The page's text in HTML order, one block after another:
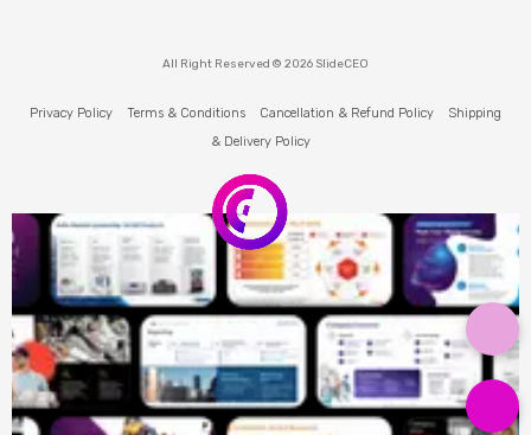
All Right Reserved © 2026 SlideCEO
Privacy Policy Terms & Conditions Cancellation & Refund Policy
Shipping
& Delivery Policy